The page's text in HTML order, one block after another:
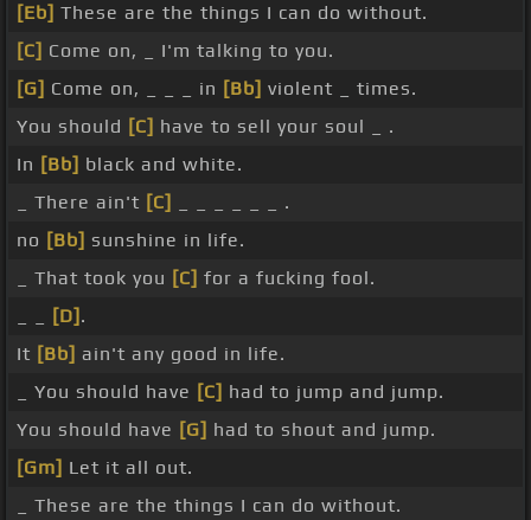
[Eb] These are the things I can do without.
[C] Come on, _ I'm talking to you.
[G] Come on, _ _ _ in [Bb] violent _ times.
You should [C] have to sell your soul _ .
In [Bb] black and white.
_ There ain't [C]
_ _ _ _ _ _ .
no [Bb] sunshine in life.
_ That took you [C] for a fucking fool.
[D] .
It [Bb] ain't any good in life.
_ You should have [C] had to jump and jump.
You should have [G] had to shout and jump.
[Gm] Let it all out.
_ These are the things I can do without.